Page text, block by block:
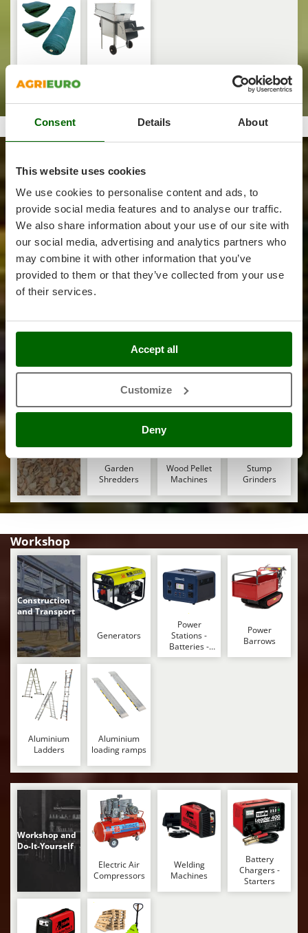
Consent Details About
This website uses cookies
We use cookies to personalise content and ads, to
provide social media features and to analyse our traffic.
We also share information about your use of our site with
our social media, advertising and analytics partners who
may combine it with other information that you’ve
provided to them or that they’ve collected from your use
of their services.
Accept all
Customize
Deny
Outdoorchef
Palazzetti
Palumbo Pavi
Partisani
Philips
Prismafood
R
R.G.V.
Rato
Reber
Redback
Resto Italia
Ripartrak
River Systems
Royal Food
Ryobi
S
Santos
Sbaraglia
Schnitzer
Seven Italy
Shark
Silky
Simatech
Sirman
Skil
Smeg
Snapper
Solidur
Spice Electronics
Spiralmac
Spring Protezione
Stanley
Stiga
and nets
Forest
Felling, cutting
and splitting
wood
Log Splitters
Chainsaws
Battery-
powered
Reciprocating
Saws
for Wood - Log
Lifting Jacks
Woodworking
Garden
Shredders
Wood Pellet
Machines
Stump
Grinders
Workshop
Construction
and Transport
Generators
Power
Stations -
Batteries -
Portable
Power
Barrows
Aluminium
Ladders
Aluminium
loading ramps
Workshop and
Do-It-Yourself
Electric Air
Compressors
Welding
Machines
Battery
Chargers -
Starters